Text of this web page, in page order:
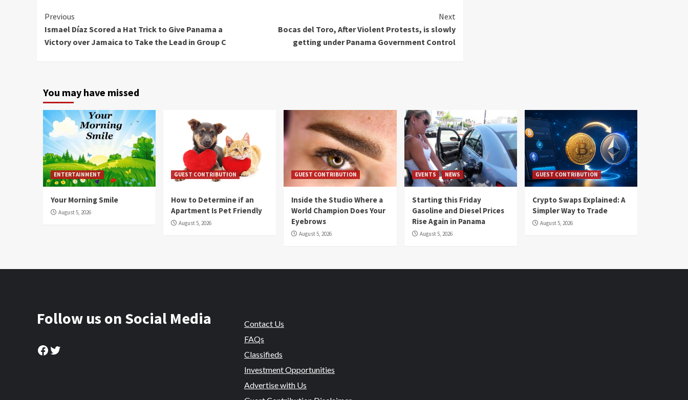
Continue
Reading
Previous
Ismael Díaz Scored a Hat Trick to Give Panama a
Victory over Jamaica to Take the Lead in Group C
Next
Bocas del Toro, After Violent Protests, is slowly
getting under Panama Government Control
You may have missed
ENTERTAINMENT
Your Morning Smile
August 5, 2026
GUEST CONTRIBUTION
How to Determine if an
Apartment Is Pet Friendly
August 5, 2026
GUEST CONTRIBUTION
Inside the Studio Where a
World Champion Does Your
Eyebrows
August 5, 2026
EVENTS NEWS
Starting this Friday
Gasoline and Diesel Prices
Rise Again in Panama
August 5, 2026
GUEST CONTRIBUTION
Crypto Swaps Explained: A
Simpler Way to Trade
August 5, 2026
Follow us on Social Media
Facebook
Twitter
Contact Us
FAQs
Classifieds
Investment Opportunities
Advertise with Us